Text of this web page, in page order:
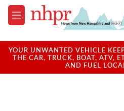
Skip to main content
M
e
u
YOUR UNWANTED VEHICLE
THE CAR, TRUCK, BOAT, ATV,
AND FUEL